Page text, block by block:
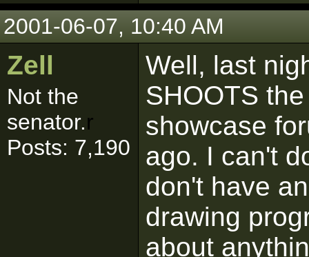
2001-06-07, 10:40 AM
Zell
Not the
senator.r
Posts: 7,190
Well, last
SHOOTS
showcase
ago. I can't
don't have
drawing
about